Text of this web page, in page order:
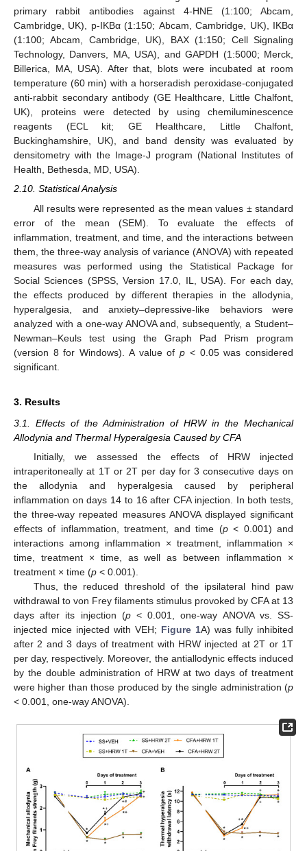
primary rabbit antibodies against 4-HNE (1:100; Abcam,
Cambridge, UK), p-IKBα (1:150; Abcam, Cambridge, UK), IKBα
(1:100; Abcam, Cambridge, UK), BAX (1:150; Cell Signaling
Technology, Danvers, MA, USA), and GAPDH (1:5000; Merck,
Billerica, MA, USA). After that, blots were incubated at room
temperature (60 min) with a horseradish peroxidase-conjugated
anti-rabbit secondary antibody (GE Healthcare, Little Chalfont,
UK), proteins were detected by using chemiluminescence
reagents (ECL kit; GE Healthcare, Little Chalfont,
Buckinghamshire, UK), and band density was evaluated by
densitometry with the Image-J program (National Institutes of
Health, Bethesda, MD, USA).
2.10. Statistical Analysis
All results were represented as the mean values ± standard
error of the mean (SEM). To evaluate the effects of
inflammation, treatment, and time, and the interactions between
them, the three-way analysis of variance (ANOVA) with repeated
measures was performed using the Statistical Package for
Social Sciences (SPSS, Version 17.0, IL, USA). For each day,
the effects produced by different therapies in the allodynia,
hyperalgesia, and anxiety–depressive-like behaviors were
analyzed with a one-way ANOVA and, subsequently, a Student–
Newman–Keuls test using the Graph Pad Prism program
(version 8 for Windows). A value ofp < 0.05 was considered
significant.
3. Results
3.1. Effects of the Administration of HRW in the Mechanical
Allodynia and Thermal Hyperalgesia Caused by CFA
Initially, we assessed the effects of HRW injected
intraperitoneally at 1T or 2T per day for 3 consecutive days on
the allodynia and hyperalgesia caused by peripheral
inflammation on days 14 to 16 after CFA injection. In both tests,
the three-way repeated measures ANOVA displayed significant
effects of inflammation, treatment, and time (p< 0.001) and
interactions among inflammation × treatment, inflammation ×
time, treatment × time, as well as between inflammation ×
treatment × time (p < 0.001).
Thus, the reduced threshold of the ipsilateral hind paw
withdrawal to von Frey filaments stimulus provoked by CFA at 13
days after its injection (p< 0.001, one-way ANOVA vs. SS-
injected mice injected with VEH; Figure 1A) was fully inhibited
after 2 and 3 days of treatment with HRW injected at 2T or 1T
per day, respectively. Moreover, the antiallodynic effects induced
by the double administration of HRW at two days of treatment
were higher than those produced by the single administration (p
< 0.001, one-way ANOVA).